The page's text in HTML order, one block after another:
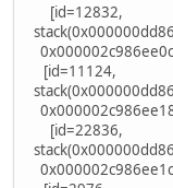
[id=12832,
[id=11124,
[id=22836,